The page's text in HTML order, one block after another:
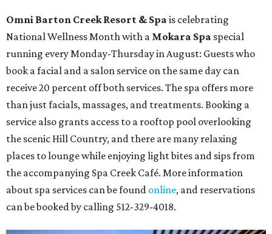
Omni Barton Creek Resort & Spa is celebrating
National Wellness Month with a Mokara Spa special
running every Monday-Thursday in August: Guests who
book a facial and a salon service on the same day can
receive 20 percent off both services. The spa offers more
than just facials, massages, and treatments. Booking a
service also grants access to a rooftop pool overlooking
the scenic Hill Country, and there are many relaxing
places to lounge while enjoying light bites and sips from
the accompanying Spa Creek Café. More information
about spa services can be found online, and reservations
can be booked by calling 512-329-4018.